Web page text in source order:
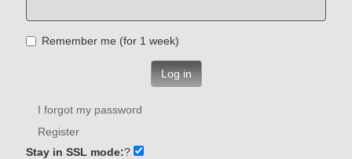
Remember me (for 1 week)
Log in
I forgot my password
Register
Stay in SSL mode:?